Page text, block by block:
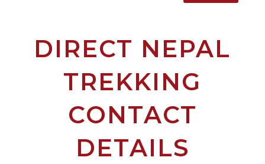
DIRECT NEPAL
TREKKING
CONTACT
DETAILS